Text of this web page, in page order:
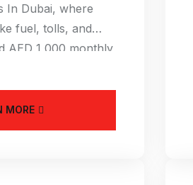
In Dubai, where
fuel, tolls, and
AED 1,000 monthly,
MORE